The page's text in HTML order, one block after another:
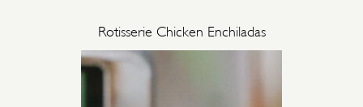
Rotisserie Chicken Enchiladas